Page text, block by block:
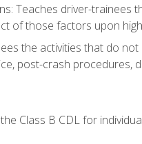
Teaches driver-trainees
of those factors upon
the activities that do
post-crash procedures,
Class B CDL for